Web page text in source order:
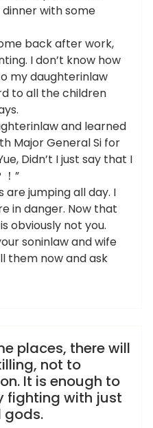
with some
back after work,
I don’t know how
my daughterinlaw
to all the children
and learned
Major General Si for
Didn’t I just say that I
”
are jumping all day. I
in danger. Now that
obviously not you.
soninlaw and wife
them now and ask
places, there will
not to
It is enough to
fighting with just
gods.